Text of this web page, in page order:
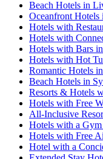
Beach Hotels in
Oceanfront
Hotels with
Hotels with
Hotels with Bars
Hotels with Hot
Romantic Hotels
Beach Hotels in
Resorts & Hotels
Hotels with Free
All-Inclusive
Hotels with a Gym
Hotels with Free
Hotel with a